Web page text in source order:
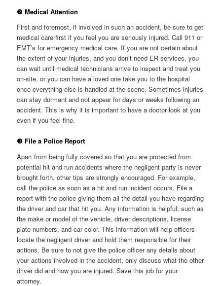
❷ Medical Attention
First and foremost, if involved in such an accident, be sure to get
medical care first if you feel you are seriously injured. Call 911 or
EMT’s for emergency medical care. If you are not certain about
the extent of your injuries, and you don’t need ER services, you
can wait until medical technicians arrive to inspect and treat you
on-site, or you can have a loved one take you to the hospital
once everything else is handled at the scene. Sometimes injuries
can stay dormant and not appear for days or weeks following an
accident. This is why it is important to have a doctor look at you
even if you feel fine.
❸ File a Police Report
Apart from being fully covered so that you are protected from
potential hit and run accidents where the negligent party is never
brought forth, other tips are strongly encouraged. For example,
call the police as soon as a hit and run incident occurs. File a
report with the police giving them all the detail you have regarding
the driver and car that hit you. Any information is helpful; such as
the make or model of the vehicle, driver descriptions, license
plate numbers, and car color. This information will help officers
locate the negligent driver and hold them responsible for their
actions. Be sure to not give the police officer any details about
your actions involved in the accident, only discuss what the other
driver did and how you are injured. Save this job for your
attorney.